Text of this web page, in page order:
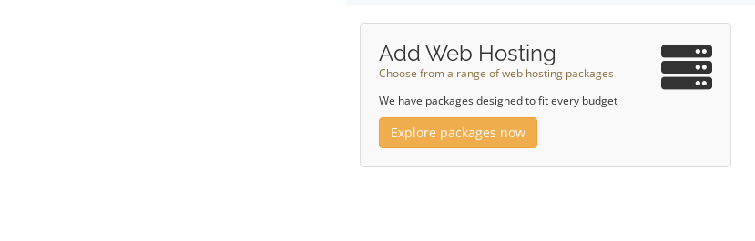
Add Web Hosting
Choose from a range of web hosting packages
We have packages designed to fit every budget
Explore packages now